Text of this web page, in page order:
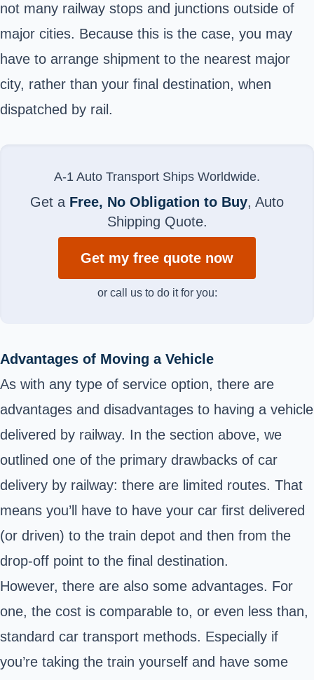
not many railway stops and junctions outside of
major cities. Because this is the case, you may
have to arrange shipment to the nearest major
city, rather than your final destination, when
dispatched by rail.
A-1 Auto Transport Ships Worldwide.
Get a Free, No Obligation to Buy, Auto
Shipping Quote.
Get my free quote now
or call us to do it for you:
Advantages of Moving a Vehicle
As with any type of service option, there are
advantages and disadvantages to having a vehicle
delivered by railway. In the section above, we
outlined one of the primary drawbacks of car
delivery by railway: there are limited routes. That
means you’ll have to have your car first delivered
(or driven) to the train depot and then from the
drop-off point to the final destination.
However, there are also some advantages. For
one, the cost is comparable to, or even less than,
standard car transport methods. Especially if
you’re taking the train yourself and have some